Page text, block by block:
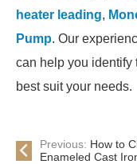
heater leading,
Pump. Our
can help you identify
best suit your needs.
Previous: How to
Enameled Cast